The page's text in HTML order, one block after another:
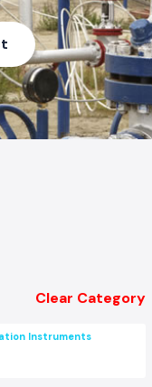
Clear Category
Instruments